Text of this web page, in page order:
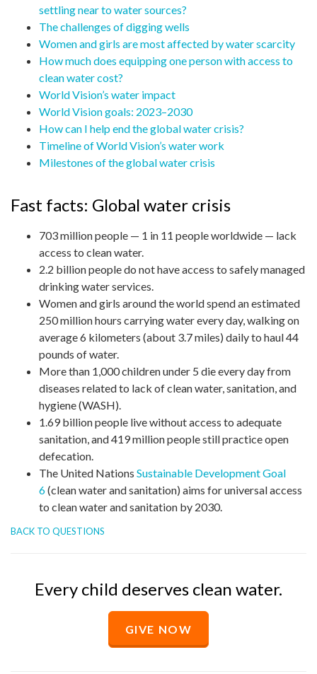
settling near to water sources?
The challenges of digging wells
Women and girls are most affected by water scarcity
How much does equipping one person with access to
clean water cost?
World Vision’s water impact
World Vision goals: 2023–2030
How can I help end the global water crisis?
Timeline of World Vision’s water work
Milestones of the global water crisis
Fast facts: Global water crisis
703 million people — 1 in 11 people worldwide — lack
access to clean water.
2.2 billion people do not have access to safely managed
drinking water services.
Women and girls around the world spend an estimated
250 million hours carrying water every day, walking on
average 6 kilometers (about 3.7 miles) daily to haul 44
pounds of water.
More than 1,000 children under 5 die every day from
diseases related to lack of clean water, sanitation, and
hygiene (WASH).
1.69 billion people live without access to adequate
sanitation, and 419 million people still practice open
defecation.
The United Nations Sustainable Development Goal
6(clean water and sanitation) aims for universal access
to clean water and sanitation by 2030.
BACK TO QUESTIONS
Every child deserves clean water.
GIVE NOW